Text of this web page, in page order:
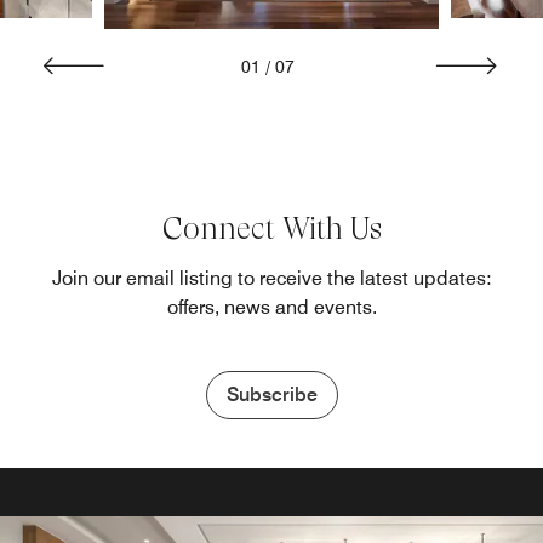
01 / 07
Connect With Us
Join our email listing to receive the latest updates:
offers, news and events.
Subscribe